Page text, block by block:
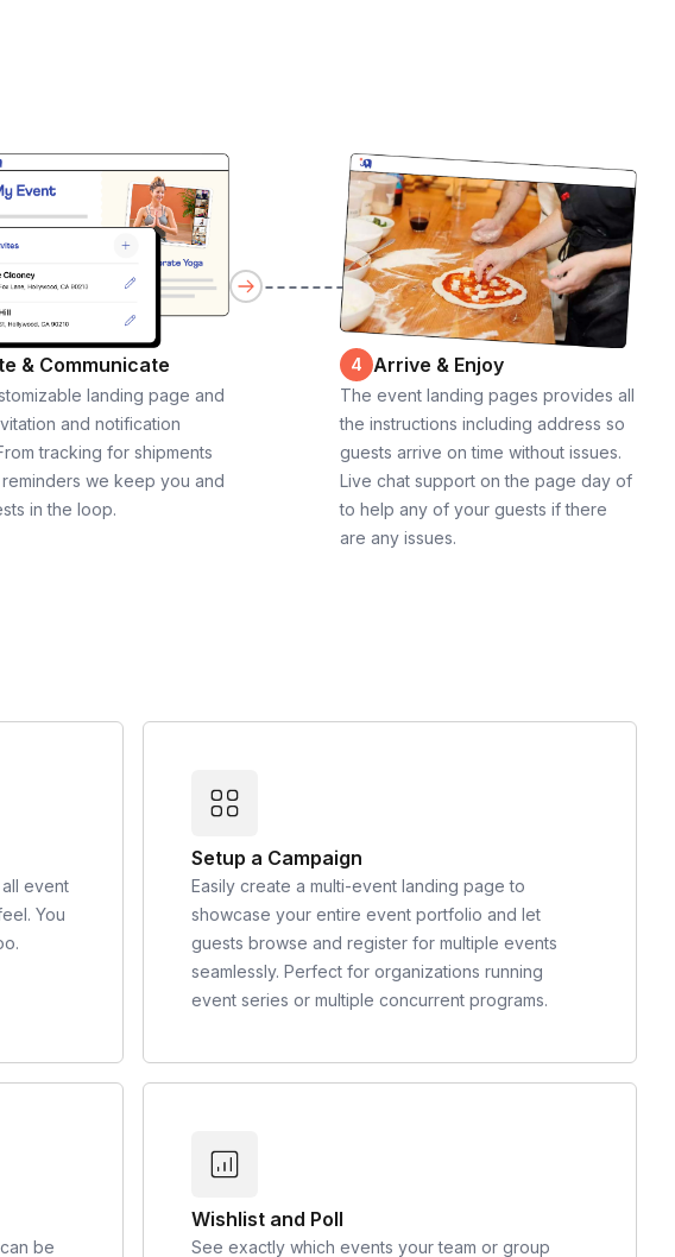
& Communicate
landing page and
and notification
tracking for shipments
we keep you and
in the loop.
4 Arrive & Enjoy
The event landing pages provides all
the instructions including address so
guests arrive on time without issues.
Live chat support on the page day of
to help any of your guests if there
are any issues.
event
You
Setup a Campaign
Easily create a multi-event landing page to
showcase your entire event portfolio and let
guests browse and register for multiple events
seamlessly. Perfect for organizations running
event series or multiple concurrent programs.
be
Wishlist and Poll
See exactly which events your team or group